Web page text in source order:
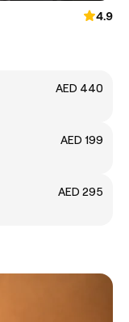
4.9
AED 440
AED 199
AED 295